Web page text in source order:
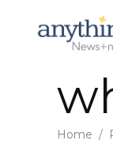
Home /